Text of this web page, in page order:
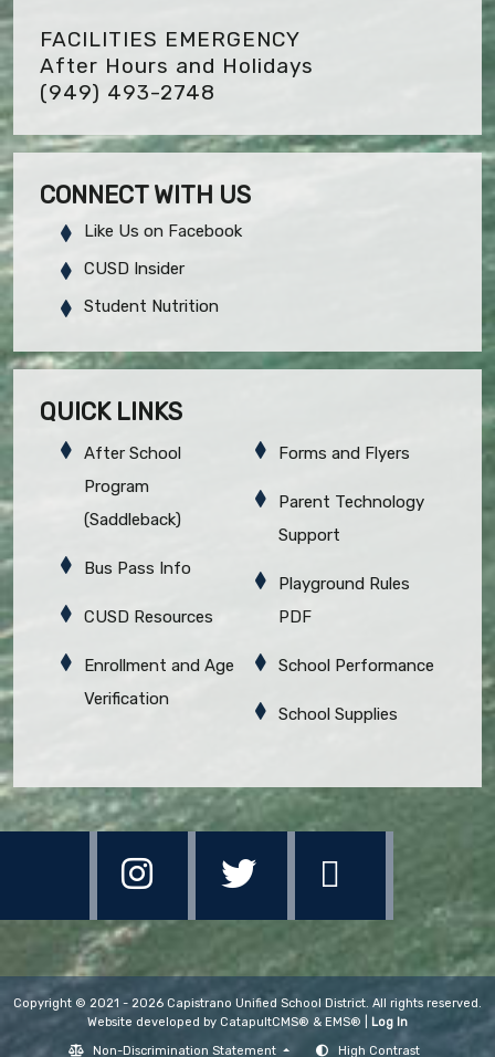
FACILITIES EMERGENCY
After Hours and Holidays
(949) 493-2748
CONNECT WITH US
Like Us on Facebook
CUSD Insider
Student Nutrition
QUICK LINKS
After School
Program
(Saddleback)
Bus Pass Info
CUSD Resources
Enrollment and Age
Verification
Forms and Flyers
Parent Technology
Support
Playground Rules
PDF
School Performance
School Supplies
Copyright © 2021 - 2026 Capistrano Unified School District. All rights reserved.
Website developed by CatapultCMS® & EMS®
Log In
Non-Discrimination Statement
High Contrast